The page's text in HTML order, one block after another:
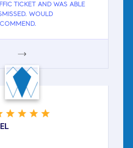
TICKET AND WAS ABLE
WOULD
GOOGLE